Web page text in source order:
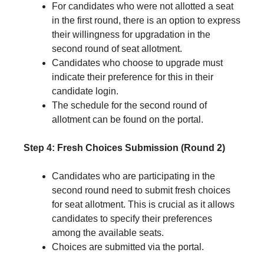
For candidates who were not allotted a seat
in the first round, there is an option to express
their willingness for upgradation in the
second round of seat allotment.
Candidates who choose to upgrade must
indicate their preference for this in their
candidate login.
The schedule for the second round of
allotment can be found on the portal.
Step 4: Fresh Choices Submission (Round 2)
Candidates who are participating in the
second round need to submit fresh choices
for seat allotment. This is crucial as it allows
candidates to specify their preferences
among the available seats.
Choices are submitted via the portal.